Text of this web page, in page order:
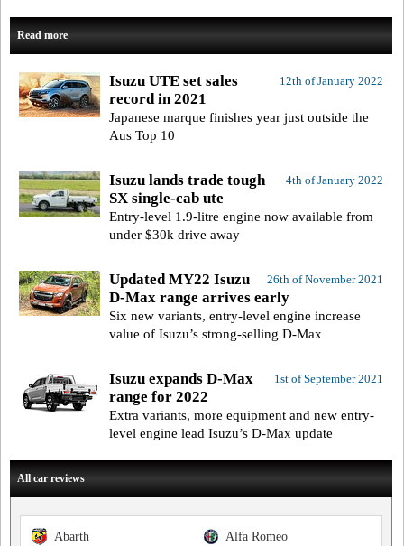
Read more
12th of January 2022
Isuzu UTE set sales
record in 2021
Japanese marque finishes year just outside the
Aus Top 10
4th of January 2022
Isuzu lands trade tough
SX single-cab ute
Entry-level 1.9-litre engine now available from
under $30k drive away
26th of November 2021
Updated MY22 Isuzu
D-Max range arrives early
Six new variants, entry-level engine increase
value of Isuzu’s strong-selling D-Max
1st of September 2021
Isuzu expands D-Max
range for 2022
Extra variants, more equipment and new entry-
level engine lead Isuzu’s D-Max update
All car reviews
Alfa Romeo
Abarth